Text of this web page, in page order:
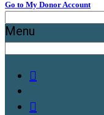
Go to My Donor Account
Menu

